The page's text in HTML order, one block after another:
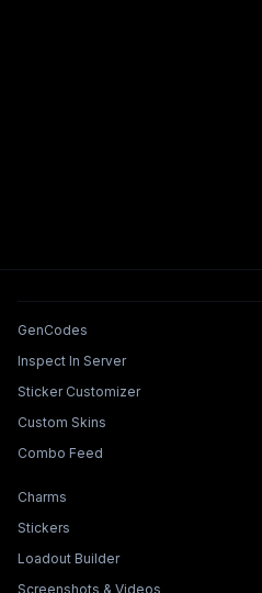
Tools & Features
GenCodes
Inspect In Server
Sticker Customizer
Custom Skins
Combo Feed
Collections & Builders
Charms
Stickers
Loadout Builder
Screenshots & Videos